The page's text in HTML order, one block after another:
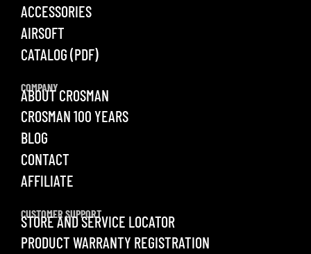
ACCESSORIES
AIRSOFT
CATALOG (PDF)
COMPANY
ABOUT CROSMAN
CROSMAN 100 YEARS
BLOG
CONTACT
AFFILIATE
CUSTOMER SUPPORT
STORE AND SERVICE LOCATOR
PRODUCT WARRANTY REGISTRATION